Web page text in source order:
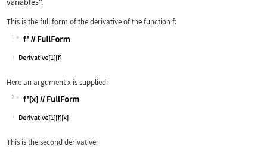
This is the full form of the derivative of the functionf:
1
Wolfram Language code:
Here an argumentx is supplied:
2
Wolfram Language code:
This is the second derivative: